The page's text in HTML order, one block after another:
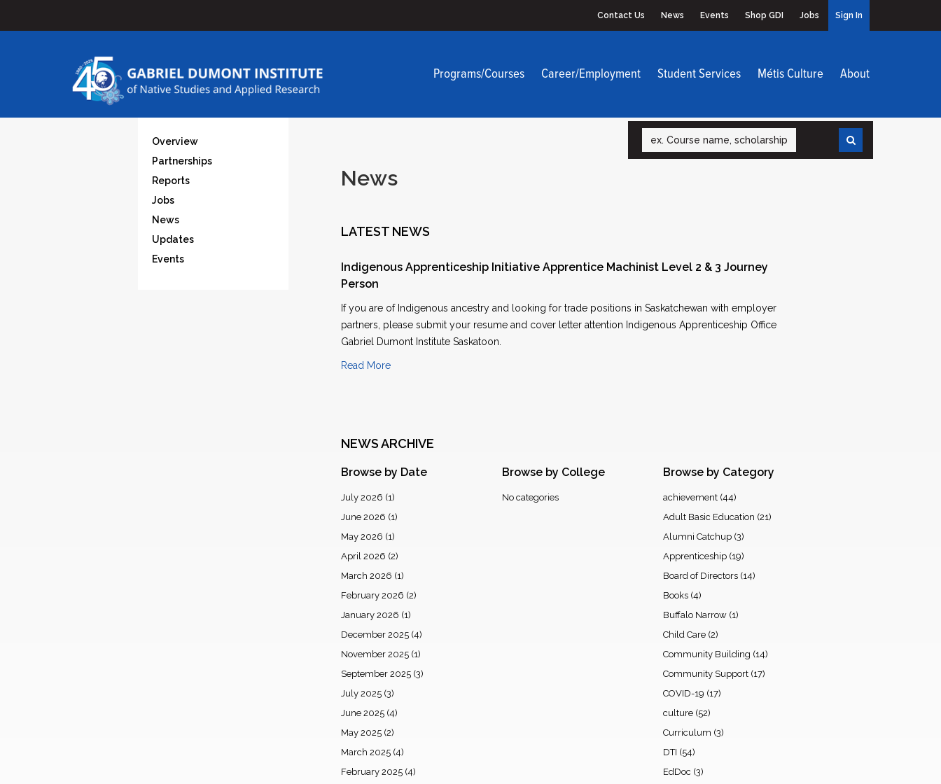
Contact Us News Events Shop GDI Jobs Sign In
Programs/Courses Career/Employment Student Services Métis Culture About
Search
Overview
Partnerships
Reports
Jobs
News
Updates
Events
News
LATEST NEWS
Indigenous Apprenticeship Initiative Apprentice Machinist Level 2 & 3 Journey
Person
If you are of Indigenous ancestry and looking for trade positions in Saskatchewan with employer
partners, please submit your resume and cover letter attention Indigenous Apprenticeship Office
Gabriel Dumont Institute Saskatoon.
Read More
NEWS ARCHIVE
Browse by Date
July 2026 (1)
June 2026 (1)
May 2026 (1)
April 2026 (2)
March 2026 (1)
February 2026 (2)
January 2026 (1)
December 2025 (4)
November 2025 (1)
September 2025 (3)
July 2025 (3)
June 2025 (4)
May 2025 (2)
March 2025 (4)
February 2025 (4)
Browse by College
No categories
Browse by Category
achievement (44)
Adult Basic Education (21)
Alumni Catchup (3)
Apprenticeship (19)
Board of Directors (14)
Books (4)
Buffalo Narrow (1)
Child Care (2)
Community Building (14)
Community Support (17)
COVID-19 (17)
culture (52)
Curriculum (3)
DTI (54)
EdDoc (3)